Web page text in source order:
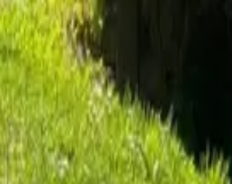
What is included with the rent?
When is rent due each month?
How do I submit a maintenance request?
When do I get my security deposit back?
Already a resident? See resident FAQs